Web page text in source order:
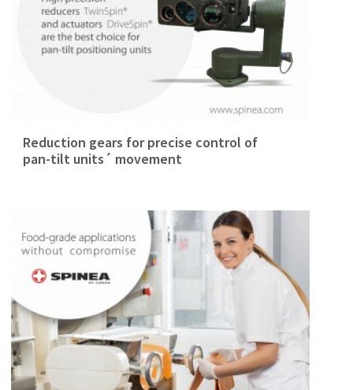
Reduction gears for precise control of
pan-tilt units´ movement